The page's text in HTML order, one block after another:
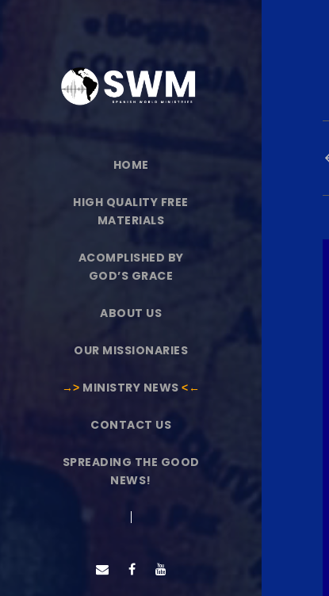
HOME
HIGH QUALITY FREE
MATERIALS
ACOMPLISHED BY
GOD’S GRACE
ABOUT US
OUR MISSIONARIES
→˃ MINISTRY NEWS ˂←
CONTACT US
SPREADING THE GOOD
NEWS!